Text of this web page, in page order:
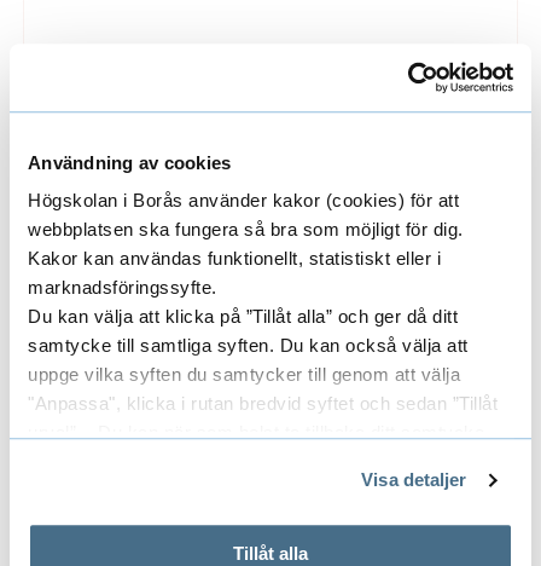
Användning av cookies
Högskolan i Borås använder kakor (cookies) för att
webbplatsen ska fungera så bra som möjligt för dig.
Kakor kan användas funktionellt, statistiskt eller i
marknadsföringssyfte.
Du kan välja att klicka på ”Tillåt alla” och ger då ditt
samtycke till samtliga syften. Du kan också välja att
uppge vilka syften du samtycker till genom att välja
"Anpassa", klicka i rutan bredvid syftet och sedan ”Tillåt
används och hur vi och våra leverantörer inhämtar och
Visa detaljer
Tillåt alla
Information is published in many different
web, in encyclopaedias and more. Discover the
selection of databases and e-resources and
how you can get access to them from home.